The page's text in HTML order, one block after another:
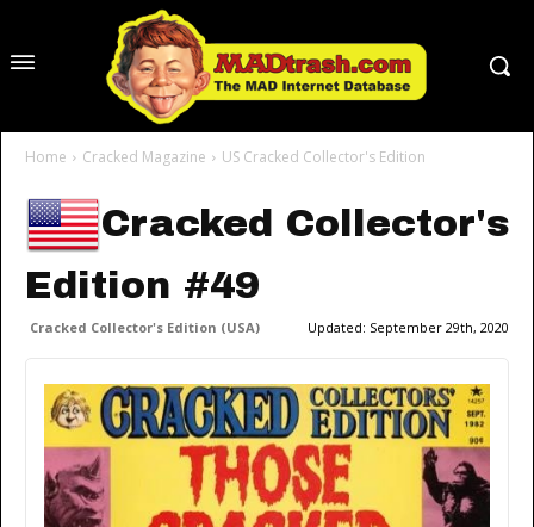
Home Cracked Magazine US Cracked Collector's Edition
Cracked Collector's
Edition #49
Cracked Collector's Edition (USA) Updated: September 29th, 2020